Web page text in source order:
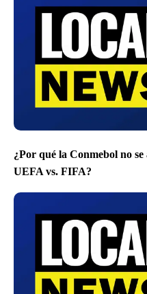
¿Por qué la Conmebol no
UEFA vs. FIFA?